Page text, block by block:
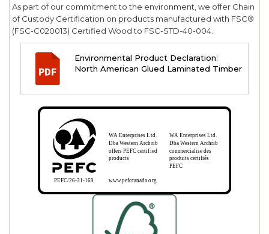
As part of our commitment to the environment, we offer Chain
of Custody Certification on products manufactured with FSC®
(FSC-C020013) Certified Wood to FSC-STD-40-004.
Environmental Product Declaration:
North American Glued Laminated Timber